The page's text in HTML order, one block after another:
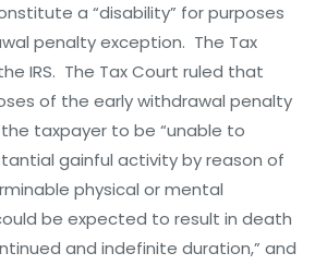
a “disability” for purposes
penalty exception. The Tax
IRS. The Tax Court ruled that
of the early withdrawal penalty
taxpayer to be “unable to
gainful activity by reason of
physical or mental
be expected to result in death
and indefinite duration,” and